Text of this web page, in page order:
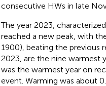
consecutive HWs in late
The year 2023,
reached a new peak, with
1900), beating the previous
2023, are the nine warmest
was the warmest year on
event. Warming was about